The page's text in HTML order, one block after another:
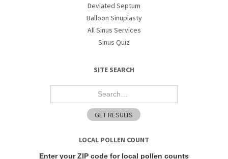
Deviated Septum
Balloon Sinuplasty
All Sinus Services
Sinus Quiz
SITE SEARCH
LOCAL POLLEN COUNT
Enter your ZIP code for local pollen counts